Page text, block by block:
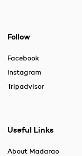
Follow
Facebook
Instagram
Tripadvisor
Useful Links
About Madarao